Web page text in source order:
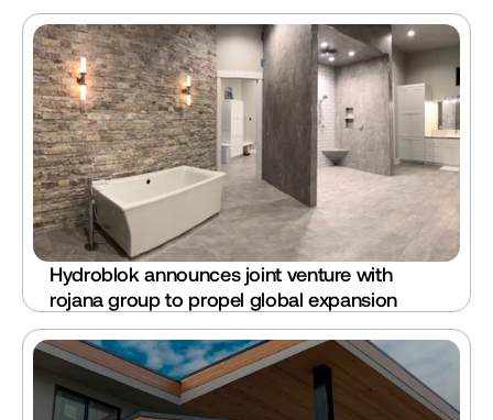
Hydroblok announces joint venture with
rojana group to propel global expansion